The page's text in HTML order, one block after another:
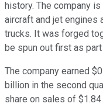
history. The company
aircraft and jet engines
trucks. It was forged
be spun out first as
The company earned
billion in the second
share on sales of